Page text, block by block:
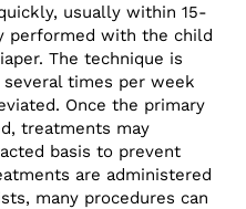
usually within 15-
performed with the child
The technique is
times per week
Once the primary
treatments may
basis to prevent
are administered
many procedures can